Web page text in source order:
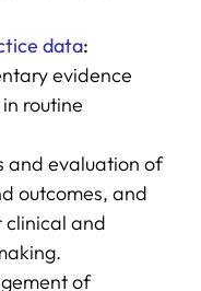
data:
evidence
routine
and evaluation of
outcomes, and
and
of